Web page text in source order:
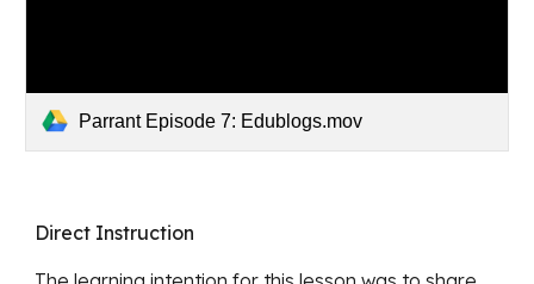
Parrant Episode 7: Edublogs.mov
Direct Instruction